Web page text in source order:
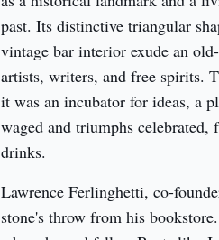
past. Its distinctive triangular
vintage bar interior exude an
artists, writers, and free spirits.
it was an incubator for ideas, a
waged and triumphs celebrated,
drinks.
Lawrence Ferlinghetti, co-
stone's throw from his